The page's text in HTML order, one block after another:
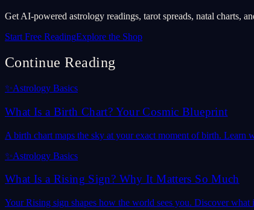
Get AI-powered astrology readings, tarot spreads, natal charts,
Start Free ReadingExplore the Shop
Continue Reading
✨Astrology Basics
What Is a Birth Chart? Your Cosmic Blueprint
A birth chart maps the sky at your exact moment of birth. Learn
✨Astrology Basics
What Is a Rising Sign? Why It Matters So Much
Your Rising sign shapes how the world sees you. Discover